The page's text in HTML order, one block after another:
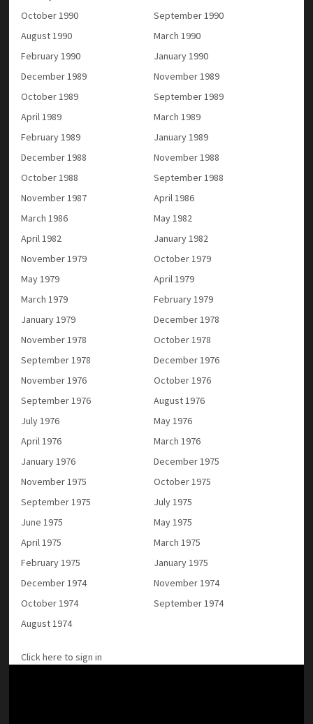
October 1990
September 1990
August 1990
March 1990
February 1990
January 1990
December 1989
November 1989
October 1989
September 1989
April 1989
March 1989
February 1989
January 1989
December 1988
November 1988
October 1988
September 1988
November 1987
April 1986
March 1986
May 1982
April 1982
January 1982
November 1979
October 1979
May 1979
April 1979
March 1979
February 1979
January 1979
December 1978
November 1978
October 1978
September 1978
December 1976
November 1976
October 1976
September 1976
August 1976
July 1976
May 1976
April 1976
March 1976
January 1976
December 1975
November 1975
October 1975
September 1975
July 1975
June 1975
May 1975
April 1975
March 1975
February 1975
January 1975
December 1974
November 1974
October 1974
September 1974
August 1974
Click here to sign in